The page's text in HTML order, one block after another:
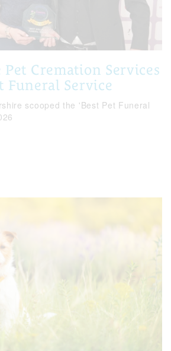
Pet Cremation Services
Funeral Service
scooped the 'Best Pet Funeral